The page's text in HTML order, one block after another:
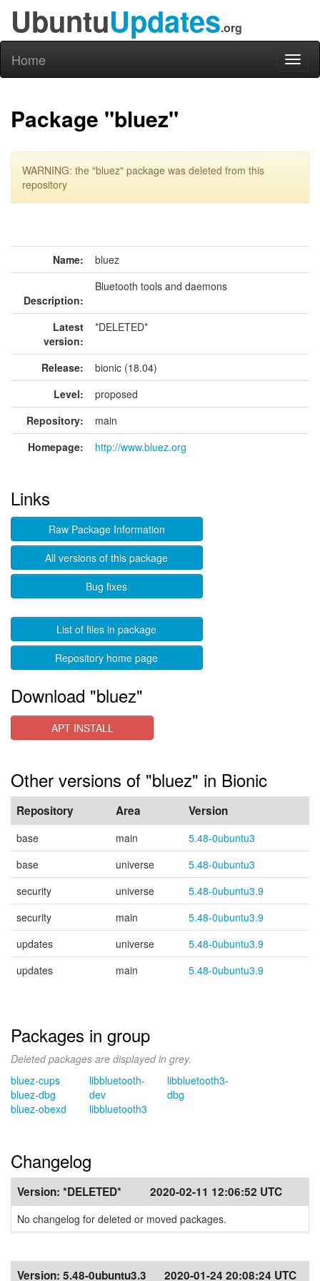
UbuntuUpdates.org
Home
Package "bluez"
WARNING: the "bluez" package was deleted from this
repository
Name: bluez
Description:
Bluetooth tools and daemons
Latest
version:
*DELETED*
Release:
bionic (18.04)
Level:
proposed
Repository:
main
Homepage:
http://www.bluez.org
Links
Raw Package Information
All versions of this package
Bug fixes
List of files in package
Repository home page
Download "bluez"
APT INSTALL
Other versions of "bluez" in Bionic
Repository Area Version
base main
5.48-0ubuntu3
base
universe
5.48-0ubuntu3
security
universe
5.48-0ubuntu3.9
security
main
5.48-0ubuntu3.9
updates
universe
5.48-0ubuntu3.9
updates
main 5.48-0ubuntu3.9
Packages in group
Deleted packages are displayed in grey.
bluez-cups
bluez-dbg
bluez-obexd
libbluetooth-
dev
libbluetooth3
libbluetooth3-
dbg
Changelog
Version: *DELETED* 2020-02-11 12:06:52 UTC
No changelog for deleted or moved packages.
Version: 5.48-0ubuntu3.3 2020-01-24 20:08:24 UTC